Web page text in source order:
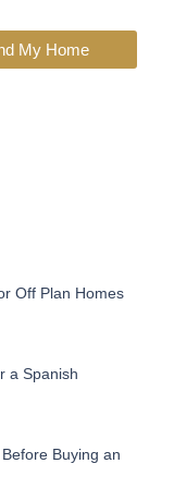
My Home
Off Plan Homes
a Spanish
Buying an